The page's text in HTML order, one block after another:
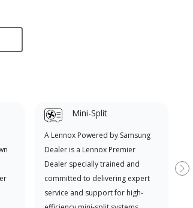
Mini-Split
A Lennox Powered by Samsung
Dealer is a Lennox Premier
Dealer specially trained and
committed to delivering expert
service and support for high-